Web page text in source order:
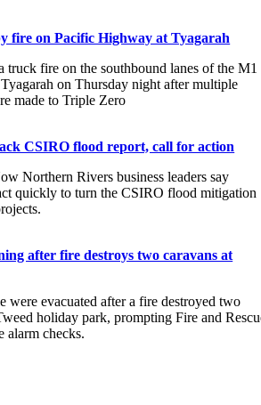
fire on Pacific Highway at Tyagarah
truck fire on the southbound lanes of the M1
on Thursday night after multiple
made to Triple Zero
CSIRO flood report, call for action
Northern Rivers business leaders say
quickly to turn the CSIRO flood mitigation
after fire destroys two caravans at
were evacuated after a fire destroyed two
holiday park, prompting Fire and
alarm checks.